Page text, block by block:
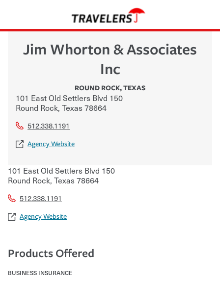
Jim Whorton & Associates
Inc
ROUND ROCK,TEXAS
101 East Old Settlers Blvd 150
Round Rock, Texas78664
512.338.1191
Agency Website
101 East Old Settlers Blvd 150
Round Rock, Texas78664
512.338.1191
Agency Website
Products Offered
BUSINESS INSURANCE